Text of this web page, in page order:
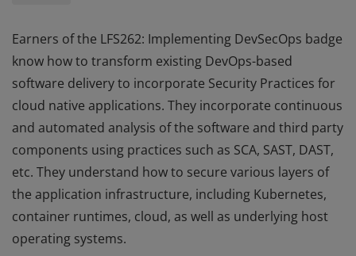
Earners of the LFS262: Implementing DevSecOps badge
know how to transform existing DevOps-based
software delivery to incorporate Security Practices for
cloud native applications. They incorporate continuous
and automated analysis of the software and third party
components using practices such as SCA, SAST, DAST,
etc. They understand how to secure various layers of
the application infrastructure, including Kubernetes,
container runtimes, cloud, as well as underlying host
operating systems.